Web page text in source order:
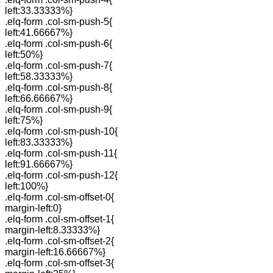
left:33.33333%}
.elq-form .col-sm-push-5{
left:41.66667%}
.elq-form .col-sm-push-6{
left:50%}
.elq-form .col-sm-push-7{
left:58.33333%}
.elq-form .col-sm-push-8{
left:66.66667%}
.elq-form .col-sm-push-9{
left:75%}
.elq-form .col-sm-push-10{
left:83.33333%}
.elq-form .col-sm-push-11{
left:91.66667%}
.elq-form .col-sm-push-12{
left:100%}
.elq-form .col-sm-offset-0{
margin-left:0}
.elq-form .col-sm-offset-1{
margin-left:8.33333%}
.elq-form .col-sm-offset-2{
margin-left:16.66667%}
.elq-form .col-sm-offset-3{